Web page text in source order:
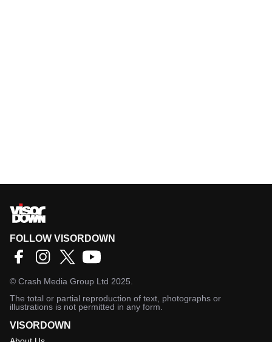
FOLLOW VISORDOWN
© Crash Media Group Ltd 2025.
The total or partial reproduction of text, photographs or
illustrations is not permitted in any form.
VISORDOWN